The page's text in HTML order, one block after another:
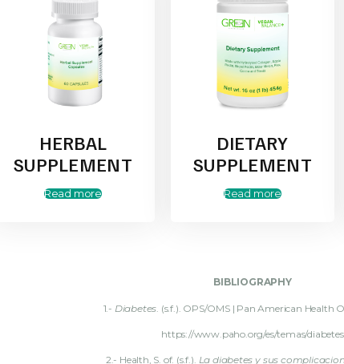
HERBAL
SUPPLEMENT
Read more
DIETARY
SUPPLEMENT
Read more
BIBLIOGRAPHY
1.- Diabetes . (s.f.). OPS/OMS | Pan American Health
https://www.paho.org/es/temas/diabetes
2.- Health, S. of. (s.f.). La diabetes y sus